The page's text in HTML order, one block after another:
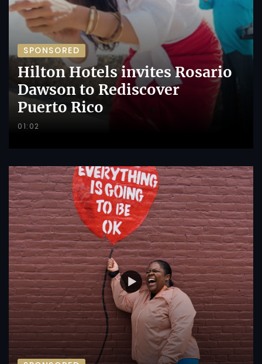
SPONSORED
Hilton Hotels invites Rosario
Dawson to Rediscover
Puerto Rico
01:02